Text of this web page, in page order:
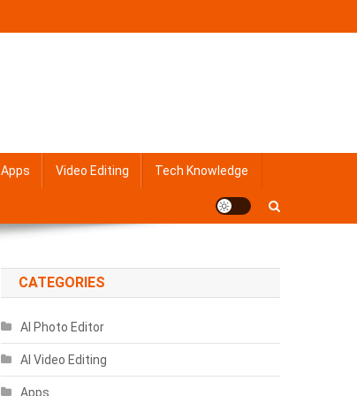
Apps Video Editing Tech Knowledge
CATEGORIES
AI Photo Editor
AI Video Editing
Apps